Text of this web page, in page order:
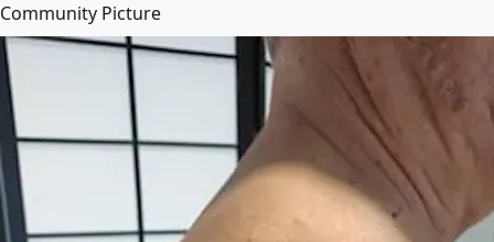
Community Picture